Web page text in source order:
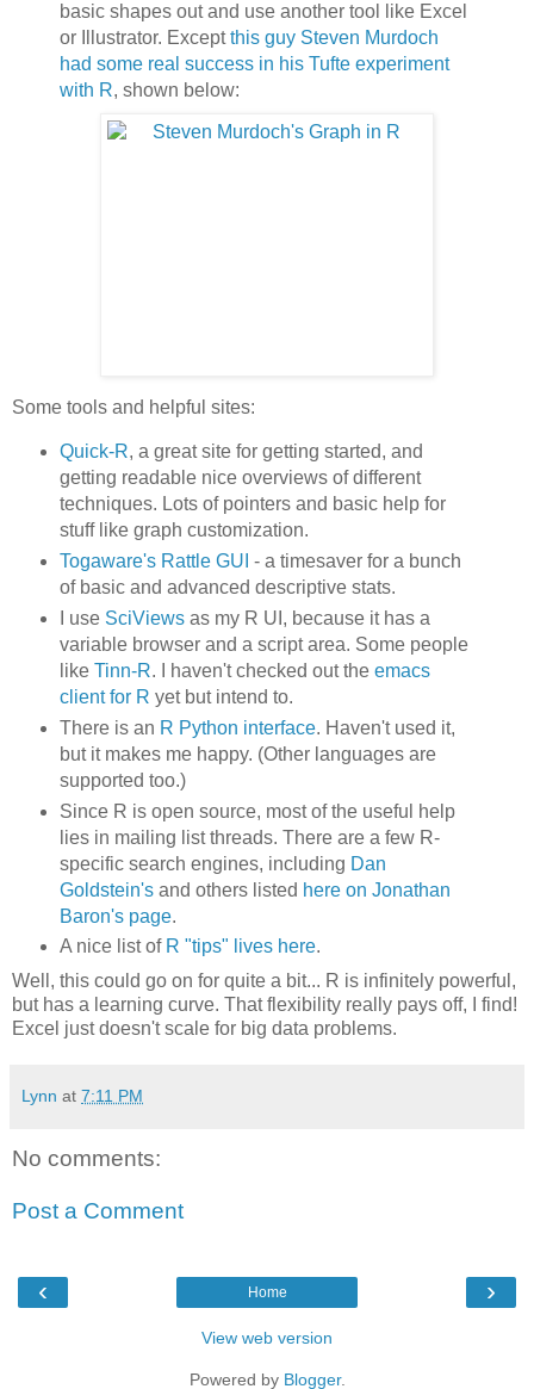
basic shapes out and use another tool like Excel
or Illustrator. Exceptthis guy Steven Murdoch
had some real success in his Tufte experiment
with R, shown below:
Some tools and helpful sites:
Quick-R, a great site for getting started, and
getting readable nice overviews of different
techniques. Lots of pointers and basic help for
stuff like graph customization.
Togaware's Rattle GUI - a timesaver for a bunch
of basic and advanced descriptive stats.
I use SciViewsas my R UI, because it has a
variable browser and a script area. Some people
like Tinn-R. I haven't checked out the emacs
client for R yet but intend to.
There is an R Python interface. Haven't used it,
but it makes me happy. (Other languages are
supported too.)
Since R is open source, most of the useful help
lies in mailing list threads. There are a few R-
specific search engines, including Dan
Goldstein'sand others listed here on Jonathan
Baron's page.
A nice list of R "tips" lives here.
Well, this could go on for quite a bit... R is infinitely powerful,
but has a learning curve. That flexibility really pays off, I find!
Excel just doesn't scale for big data problems.
Lynn at 7:11 PM
No comments:
Post a Comment
‹ ›
Home
View web version
Powered by Blogger.